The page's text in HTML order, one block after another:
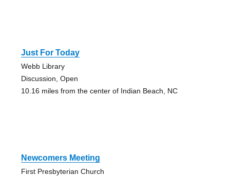
Just For Today
Webb Library
Discussion, Open
10.16 miles from the center of Indian Beach, NC
Newcomers Meeting
First Presbyterian Church